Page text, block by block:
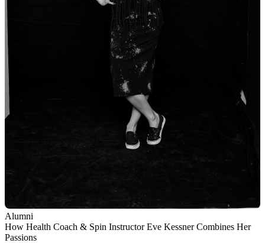
Alumni
How Health Coach & Spin Instructor Eve Kessner Combines Her
Passions